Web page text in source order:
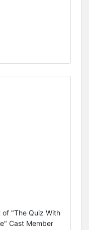
of "The Quiz With
Cast Member